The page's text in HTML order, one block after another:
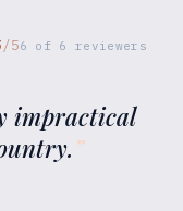
/56 of 6 reviewers
impractical
”